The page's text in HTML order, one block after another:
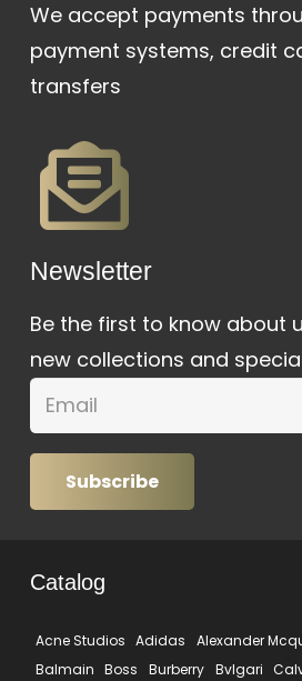
We accept payments
payment systems, credit
transfers
Newsletter
Be the first to know about
new collections and
Subscribe
Catalog
Acne Studios Adidas Alexander
Balmain
Boss Burberry Bvlgari